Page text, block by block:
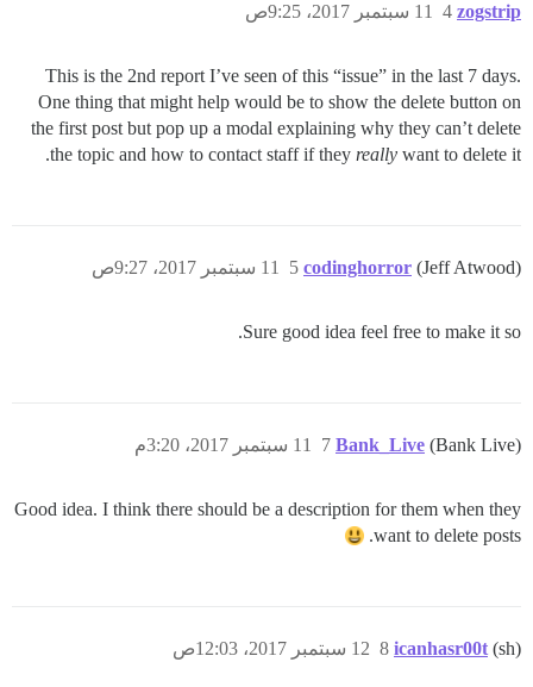
zogstrip 11 سبتمبر 2017، 9:25ص 4
This is the 2nd report I’ve seen of this “issue” in the last 7 days.
One thing that might help would be to show the delete button on
the first post but pop up a modal explaining why they can’t delete
the topic and how to contact staff if they really want to delete it.
codinghorror (Jeff Atwood) 11 سبتمبر 2017، 9:27ص 5
Sure good idea feel free to make it so.
Bank_Live (Bank Live) 11 سبتمبر 2017، 3:20م 7
Good idea. I think there should be a description for them when they
want to delete posts.
icanhasr00t (sh) 12 سبتمبر 2017، 12:03ص 8